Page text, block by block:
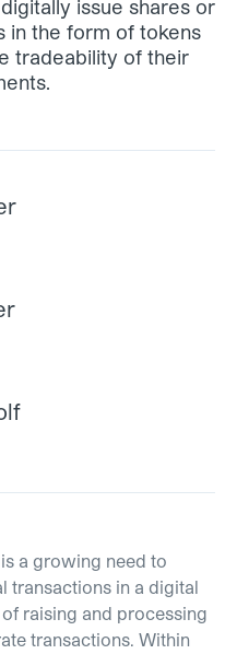
issue shares or
in the form of tokens
tradeability of their
a growing need to
transactions in a digital
raising and processing
transactions. Within